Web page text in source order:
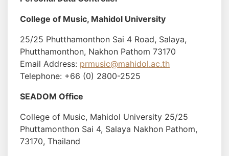
College of Music, Mahidol University
25/25 Phutthamonthon Sai 4 Road, Salaya,
Phutthamonthon, Nakhon Pathom 73170
Email Address: prmusic@mahidol.ac.th
Telephone: +66 (0) 2800-2525
SEADOM Office
College of Music, Mahidol University 25/25
Phuttamonthon Sai 4, Salaya Nakhon Pathom,
73170, Thailand